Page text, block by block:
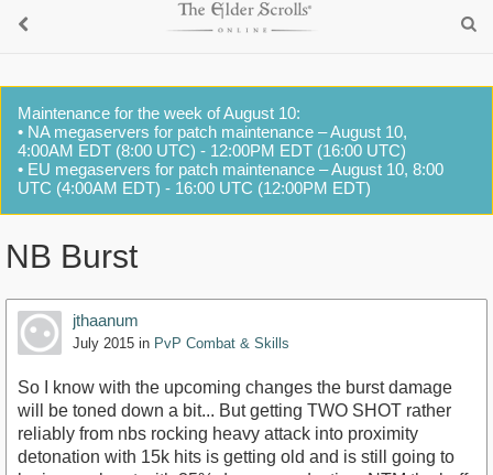
Maintenance for the week of August 10:
• NA megaservers for patch maintenance – August 10,
4:00AM EDT (8:00 UTC) - 12:00PM EDT (16:00 UTC)
• EU megaservers for patch maintenance – August 10, 8:00
UTC (4:00AM EDT) - 16:00 UTC (12:00PM EDT)
NB Burst
jthaanum
July 2015 in PvP Combat & Skills
So I know with the upcoming changes the burst damage
will be toned down a bit... But getting TWO SHOT rather
reliably from nbs rocking heavy attack into proximity
detonation with 15k hits is getting old and is still going to